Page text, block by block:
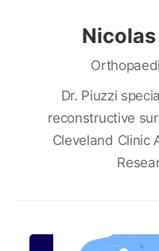
Dr. Piuzzi
reconstructive
Cleveland Clinic